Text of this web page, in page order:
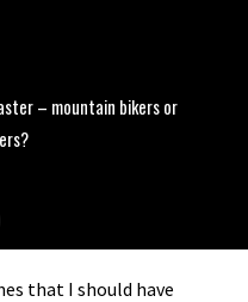
– mountain bikers or
shredding his local trails.
that I should have